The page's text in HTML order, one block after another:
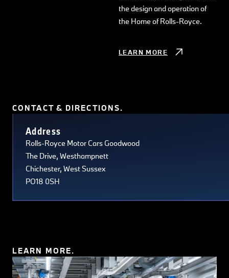
the design and operation of
the Home of Rolls-Royce.
LEARN MORE
CONTACT & DIRECTIONS.
Terms of use © 1987–2026 HERE, Navteq, PSMA, Canada
Address
Rolls-Royce Motor Cars Goodwood
The Drive, Westhampnett
Chichester, West Sussex
PO18 0SH
LEARN MORE.